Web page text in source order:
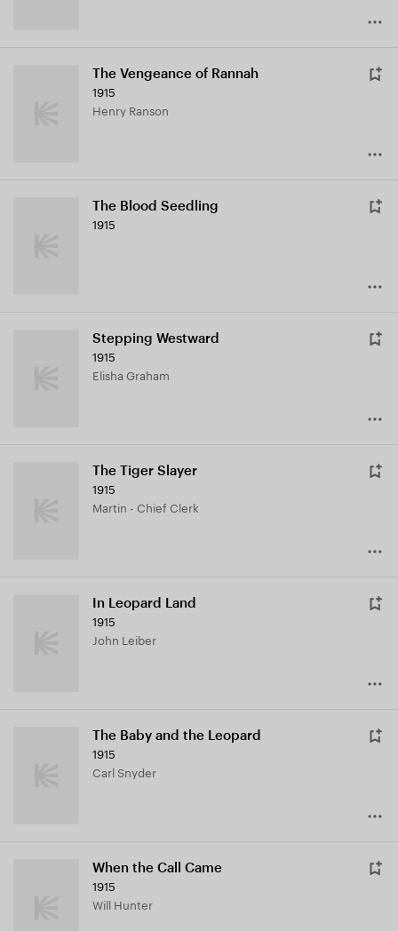
The Vengeance of Rannah
1915
Henry Ranson
The Blood Seedling
1915
Stepping Westward
1915
Elisha Graham
The Tiger Slayer
1915
Martin - Chief Clerk
In Leopard Land
1915
John Leiber
The Baby and the Leopard
1915
Carl Snyder
When the Call Came
1915
Will Hunter